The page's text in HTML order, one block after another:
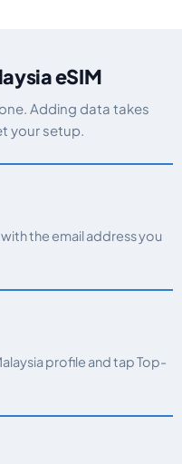
eSIM
Adding data takes
your setup.
the email address you
profile and tap Top-